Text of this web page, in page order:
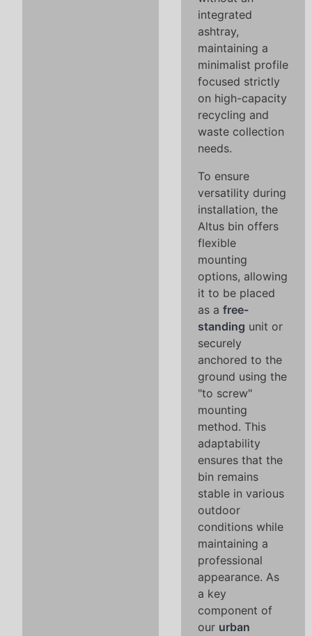
integrated
ashtray,
maintaining a
minimalist profile
focused strictly
on high-capacity
recycling and
waste collection
needs.
To ensure
versatility during
installation, the
Altus bin offers
flexible
mounting
options, allowing
it to be placed
as a free-
standing unit or
securely
anchored to the
ground using the
"to screw"
mounting
method. This
adaptability
ensures that the
bin remains
stable in various
outdoor
conditions while
maintaining a
professional
appearance. As
a key
component of
our urban